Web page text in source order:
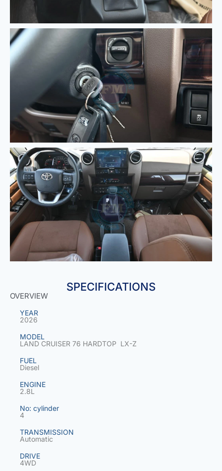
SPECIFICATIONS
OVERVIEW
YEAR
2026
MODEL
LAND CRUISER 76 HARDTOP LX-Z
FUEL
Diesel
ENGINE
2.8L
No: cylinder
4
TRANSMISSION
Automatic
DRIVE
4WD